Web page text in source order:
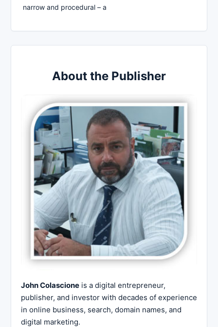
narrow and procedural – a
About the Publisher
John Colascione is a digital entrepreneur,
publisher, and investor with decades of experience
in online business, search, domain names, and
digital marketing.